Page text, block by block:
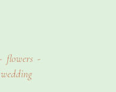
flowers
wedding